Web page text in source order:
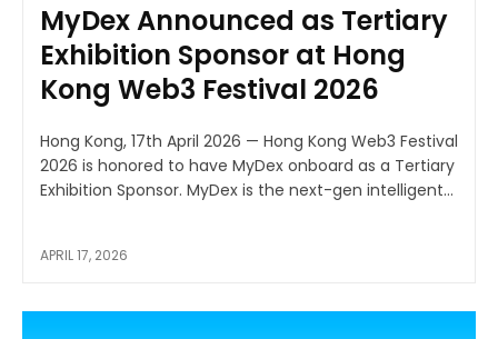
MyDex Announced as Tertiary
Exhibition Sponsor at Hong
Kong Web3 Festival 2026
Hong Kong, 17th April 2026 — Hong Kong Web3 Festival
2026 is honored to have MyDex onboard as a Tertiary
Exhibition Sponsor. MyDex is the next-gen intelligent...
APRIL 17, 2026